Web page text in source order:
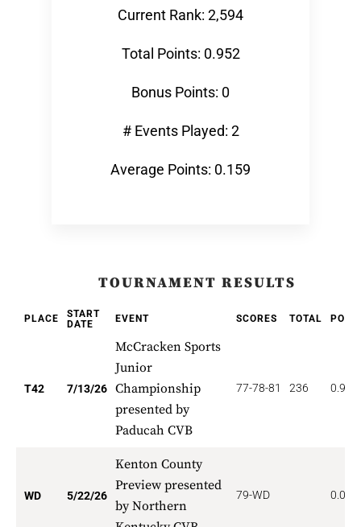
Current Rank: 2,594
Total Points: 0.952
Bonus Points: 0
# Events Played: 2
Average Points: 0.159
TOURNAMENT RESULTS
PLACE
START
DATE
EVENT SCORES TOTAL
T42 7/13/26
McCracken Sports
Junior
Championship
presented by
Paducah CVB
77-78-81 236 0.952
WD 5/22/26
Kenton County
Preview presented
by Northern
79-WD 0.000